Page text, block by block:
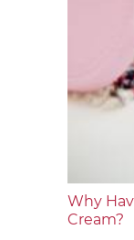
Why
Cream?